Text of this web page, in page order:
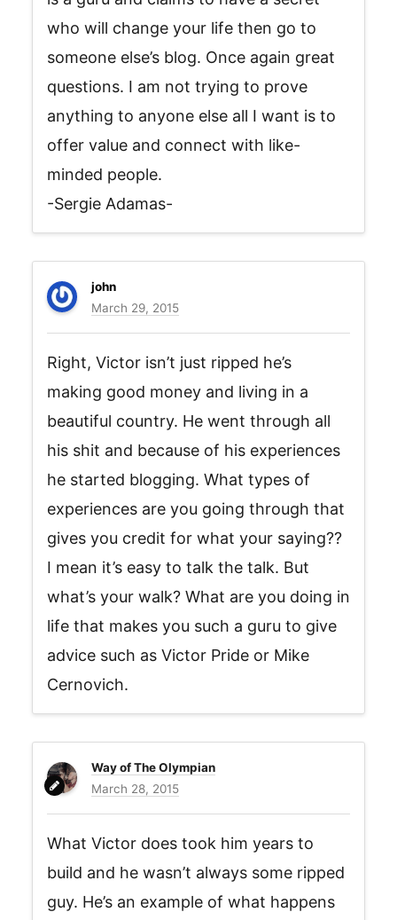
who will change your life then go to
someone else’s blog. Once again great
questions. I am not trying to prove
anything to anyone else all I want is to
offer value and connect with like-
minded people.
-Sergie Adamas-
john
March 29, 2015
Right, Victor isn’t just ripped he’s
making good money and living in a
beautiful country. He went through all
his shit and because of his experiences
he started blogging. What types of
experiences are you going through that
gives you credit for what your saying??
I mean it’s easy to talk the talk. But
what’s your walk? What are you doing in
life that makes you such a guru to give
advice such as Victor Pride or Mike
Cernovich.
Way of The Olympian
March 28, 2015
What Victor does took him years to
build and he wasn’t always some ripped
guy. He’s an example of what happens